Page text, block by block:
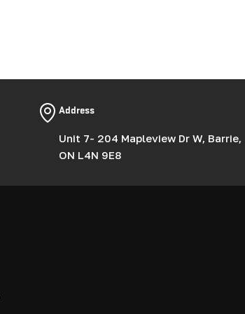
Address
Unit 7- 204 Mapleview Dr W, Barrie,
ON L4N 9E8